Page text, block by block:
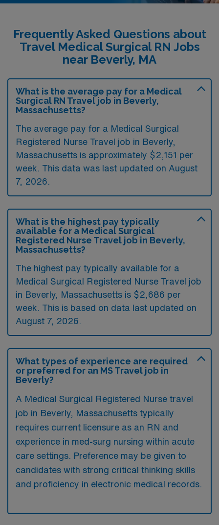
Frequently Asked Questions about
Travel Medical Surgical RN Jobs
near Beverly, MA
What is the average pay for a Medical
Surgical RN Travel job in Beverly,
Massachusetts?
The average pay for a Medical Surgical
Registered Nurse Travel job in Beverly,
Massachusetts is approximately $2,151 per
week. This data was last updated on August
7, 2026.
What is the highest pay typically
available for a Medical Surgical
Registered Nurse Travel job in Beverly,
Massachusetts?
The highest pay typically available for a
Medical Surgical Registered Nurse Travel job
in Beverly, Massachusetts is $2,686 per
week. This is based on data last updated on
August 7, 2026.
What types of experience are required
or preferred for an MS Travel job in
Beverly?
A Medical Surgical Registered Nurse travel
job in Beverly, Massachusetts typically
requires current licensure as an RN and
experience in med-surg nursing within acute
care settings. Preference may be given to
candidates with strong critical thinking skills
and proficiency in electronic medical records.